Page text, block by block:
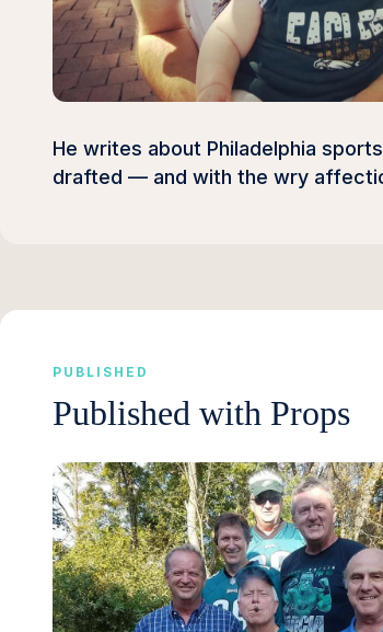
He writes about Philadelphia
drafted — and with the wry
PUBLISHED
Published with Props